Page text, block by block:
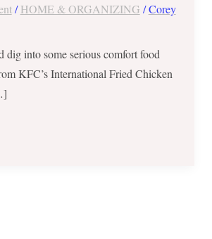
/HOME & ORGANIZING /Corey
dig into some serious comfort food
KFC’s International Fried Chicken